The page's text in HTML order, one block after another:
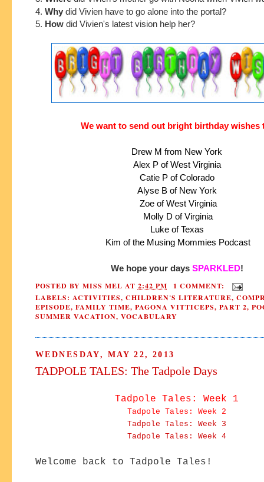
4. Why did Vivien have to go alone into the portal?
5. How did Vivien's latest vision help her?
We want to send out bright birthday wishes
Drew M from New York
Alex P of West Virginia
Catie P of Colorado
Alyse B of New York
Zoe of West Virginia
Molly D of Virginia
Luke of Texas
Kim of the Musing Mommies Podcast
We hope your days SPARKLED!
POSTED BY MISS MEL AT 2:42 PM
1 COMMENT:
LABELS: ACTIVITIES, CHILDREN'S LITERATURE,
EPISODE, FAMILY TIME, PAGONA VITTICEPS, PART 2,
SUMMER VACATION, VOCABULARY
WEDNESDAY, MAY 22, 2013
TADPOLE TALES: The Tadpole Days
Tadpole Tales: Week 1
Tadpole Tales: Week 2
Tadpole Tales: Week 3
Tadpole Tales: Week 4
Welcome back to Tadpole Tales!